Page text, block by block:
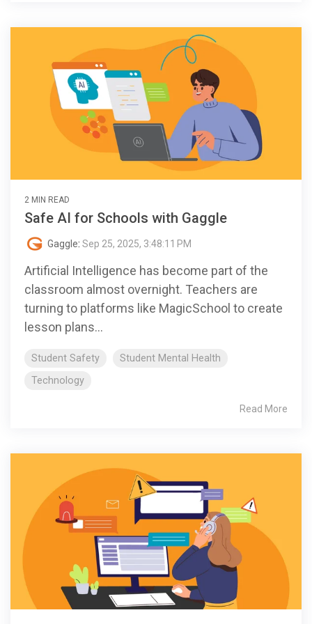
2 MIN READ
Safe AI for Schools with Gaggle
Gaggle: Sep 25, 2025, 3:48:11 PM
Artificial Intelligence has become part of the
classroom almost overnight. Teachers are
turning to platforms like MagicSchool to create
lesson plans...
Student Safety
Student Mental Health
Technology
Read More